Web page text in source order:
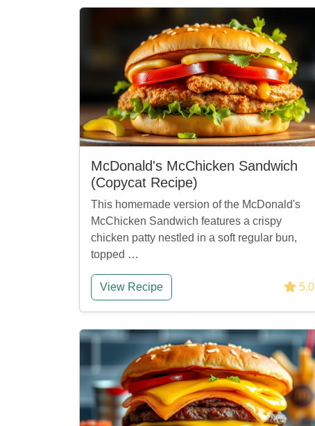
McDonald's McChicken Sandwich
(Copycat Recipe)
This homemade version of the McDonald's
McChicken Sandwich features a crispy
chicken patty nestled in a soft regular bun,
topped …
View Recipe 5.0